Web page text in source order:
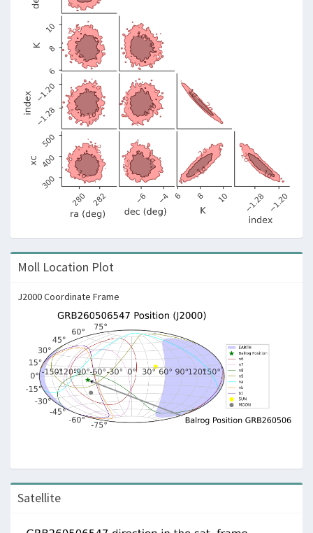
Moll Location Plot
J2000 Coordinate Frame
Satellite